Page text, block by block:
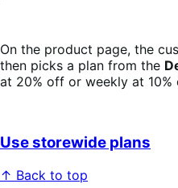
On the product page, the
then picks a plan from the
at 20% off or weekly at 10%
Use storewide plans
↑ Back to top